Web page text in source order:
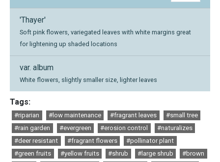
'Thayer'
Soft pink flowers, variegated leaves with white margins great
for lightening up shaded locations
var. album
White flowers, slightly smaller size, lighter leaves
Tags:
#riparian #low maintenance #fragrant leaves
#small tree
#rain garden
#evergreen #erosion control
#naturalizes
#deer resistant
#fragrant flowers
#pollinator plant
#green fruits
#yellow fruits #shrub #large shrub
#brown